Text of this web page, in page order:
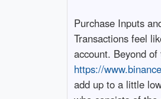
Purchase Inputs
Transactions feel
account. Beyond
https://
add up to a little